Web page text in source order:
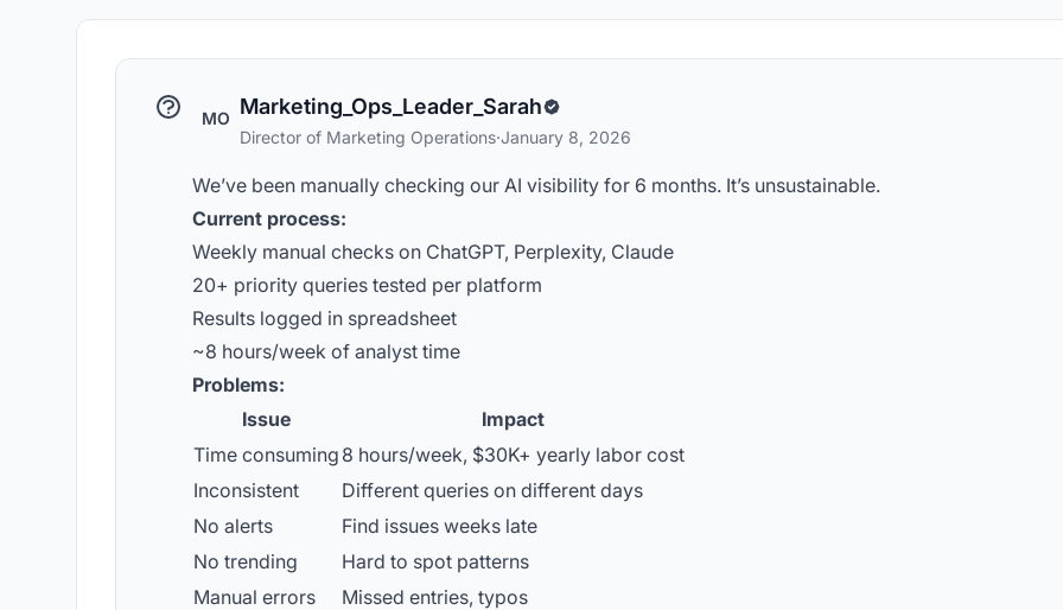
MO Marketing_Ops_Leader_Sarah
Director of Marketing Operations·January 8, 2026
We’ve been manually checking our AI visibility for 6 months. It’s unsustainable.
Current process:
Weekly manual checks on ChatGPT, Perplexity, Claude
20+ priority queries tested per platform
Results logged in spreadsheet
~8 hours/week of analyst time
Problems:
Issue
Impact
Time consuming 8 hours/week, $30K+ yearly labor cost
Inconsistent
Different queries on different days
No alerts
Find issues weeks late
No trending
Hard to spot patterns
Manual errors
Missed entries, typos